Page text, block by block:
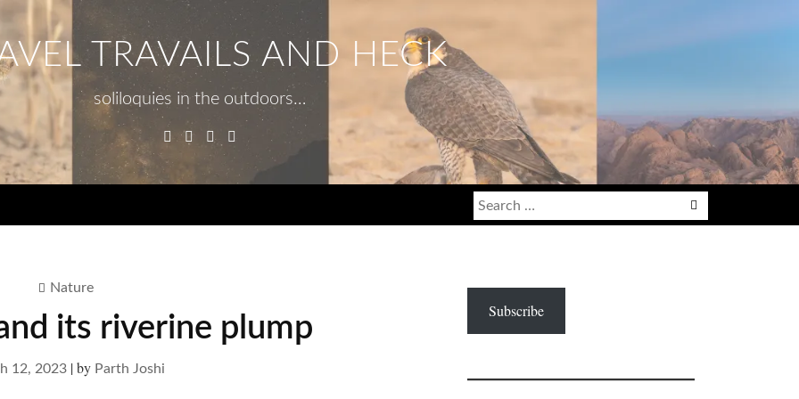
TRAVAILS AND HECK
soliloquies in the outdoors…
Facebook
TwitterLinkedin
Search
for:
Nature
its riverine plump
12, 2023 |by Parth Joshi
Subscribe